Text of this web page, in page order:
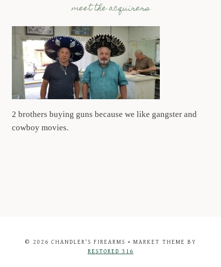
meet the acquirers
2 brothers buying guns because we like gangster and
cowboy movies.
© 2026 CHANDLER'S FIREARMS • MARKET THEME BY
RESTORED 316